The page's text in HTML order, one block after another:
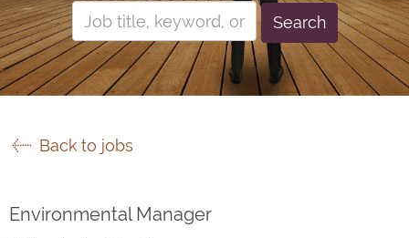
Search
Back to jobs
Environmental Manager